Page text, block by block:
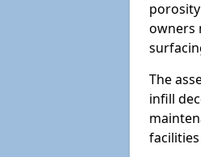
owners
The
infill